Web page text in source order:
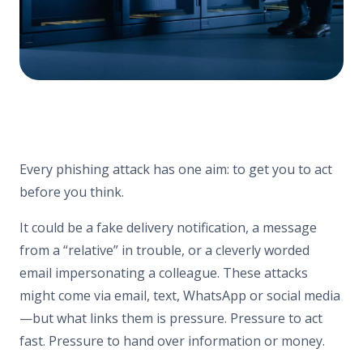
Every phishing attack has one aim: to get you to act
before you think.
It could be a fake delivery notification, a message
from a “relative” in trouble, or a cleverly worded
email impersonating a colleague. These attacks
might come via email, text, WhatsApp or social media
—but what links them is pressure. Pressure to act
fast. Pressure to hand over information or money.